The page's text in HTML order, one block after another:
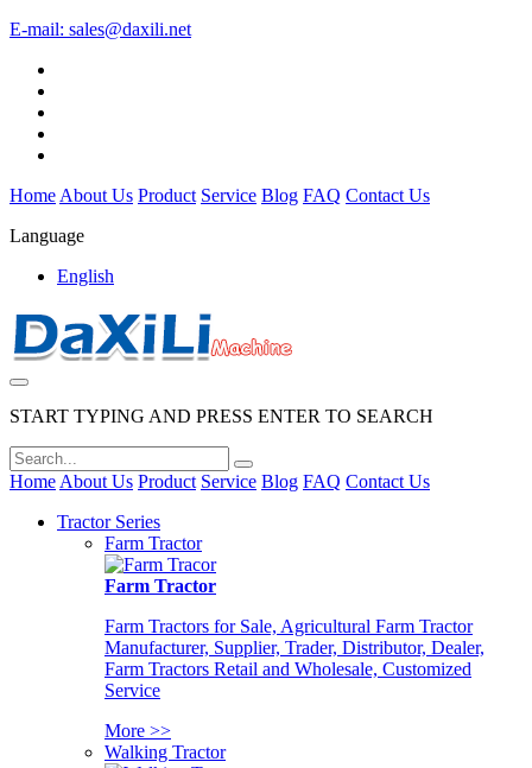
E-mail: sales@daxili.net
Home About Us Product Service Blog FAQ Contact Us
Language
English
START TYPING AND PRESS ENTER TO SEARCH
Home About Us Product Service Blog FAQ Contact Us
Tractor Series
Farm Tractor
Farm Tractor
Farm Tractors for Sale, Agricultural Farm Tractor
Manufacturer, Supplier, Trader, Distributor, Dealer,
Farm Tractors Retail and Wholesale, Customized
Service
More >>
Walking Tractor